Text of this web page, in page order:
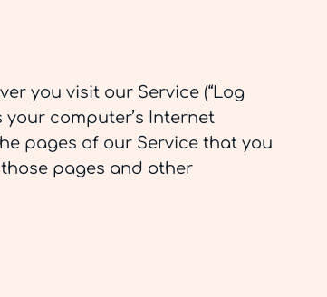
you visit our Service (“Log
your computer’s Internet
pages of our Service that you
pages and other